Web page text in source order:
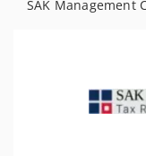
SAK Management